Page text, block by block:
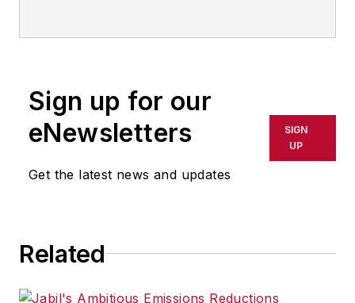
Sign up for our
eNewsletters
Get the latest news and updates
SIGN
UP
Related